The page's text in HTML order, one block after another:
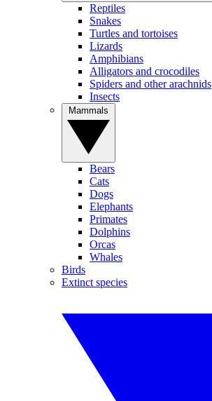
Reptiles
Snakes
Turtles and tortoises
Lizards
Amphibians
Alligators and crocodiles
Spiders and other arachnids
Insects
Bears
Cats
Dogs
Elephants
Primates
Dolphins
Orcas
Whales
Birds
Extinct species